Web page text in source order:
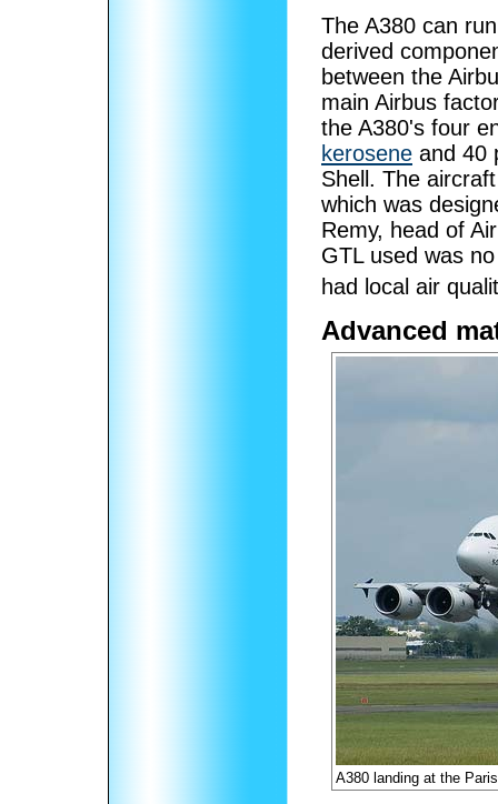
The A380 can
derived
between the
main Airbus
the A380's four
kerosene and 40
Shell. The
which was
Remy, head of
GTL used was
had local air
Advanced
A380 landing at the